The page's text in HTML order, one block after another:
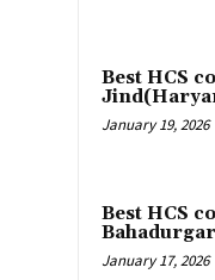
Best HCS
January 19, 2026
Best HCS
January 17, 2026